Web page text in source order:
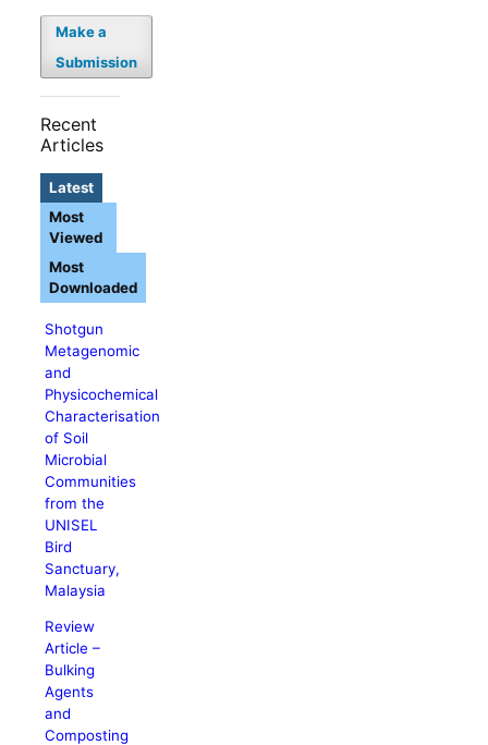
Make a
Submission
Recent
Articles
Latest
Shotgun
Metagenomic
and
Physicochemical
Characterisation
of Soil
Microbial
Communities
from the
UNISEL
Bird
Sanctuary,
Malaysia
Review
Article –
Bulking
Agents
and
Composting
Most
Viewed
Most
Downloaded